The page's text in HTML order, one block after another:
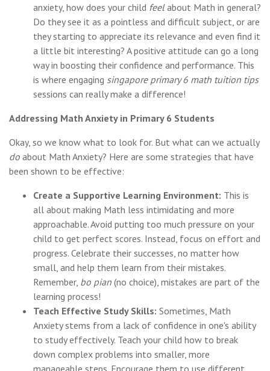
anxiety, how does your child feelabout Math in general?
Do they see it as a pointless and difficult subject, or are
they starting to appreciate its relevance and even find it
a little bit interesting? A positive attitude can go a long
way in boosting their confidence and performance. This
is where engaging singapore primary 6 math tuition tips
sessions can really make a difference!
Addressing Math Anxiety in Primary 6 Students
Okay, so we know what to look for. But what can we actually
do about Math Anxiety? Here are some strategies that have
been shown to be effective:
Create a Supportive Learning Environment: This is
all about making Math less intimidating and more
approachable. Avoid putting too much pressure on your
child to get perfect scores. Instead, focus on effort and
progress. Celebrate their successes, no matter how
small, and help them learn from their mistakes.
Remember, bo pian (no choice), mistakes are part of the
learning process!
Teach Effective Study Skills: Sometimes, Math
Anxiety stems from a lack of confidence in one's ability
to study effectively. Teach your child how to break
down complex problems into smaller, more
manageable steps. Encourage them to use different